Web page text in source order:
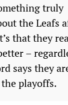
truly
the Leafs
that they
–
says they
playoffs.